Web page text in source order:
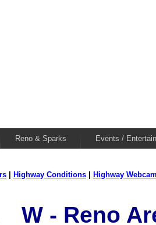
Reno & Sparks Events /
Highway Conditions Highway
W - Reno